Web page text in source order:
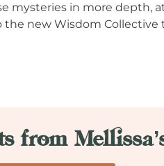
mysteries in more depth,
the new Wisdom
from